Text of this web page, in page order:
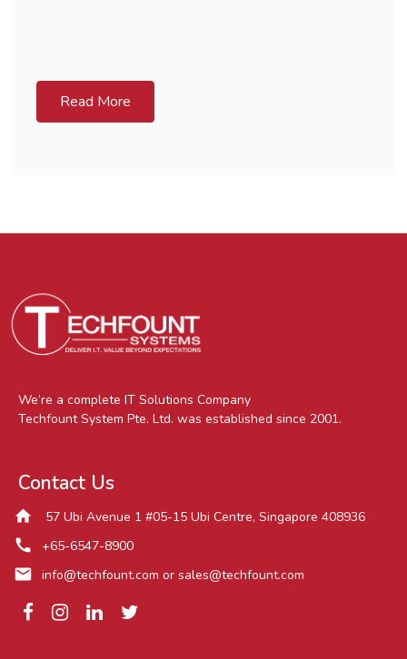
Read More
We’re a complete IT Solutions Company
Techfount System Pte. Ltd. was established since 2001.
Contact Us
home 57 Ubi Avenue 1 #05-15 Ubi Centre, Singapore 408936
call +65-6547-8900
mail info@techfount.com or sales@techfount.com